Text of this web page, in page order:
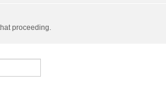
proceeding.